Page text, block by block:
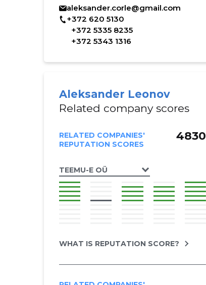
aleksander.corle@gmail.com
+372 620 5130
+372 5335 8235
+372 5343 1316
Aleksander Leonov
Related company scores
RELATED COMPANIES'
REPUTATION SCORES
TEEMU-E OÜ
4830
WHAT IS REPUTATION SCORE?